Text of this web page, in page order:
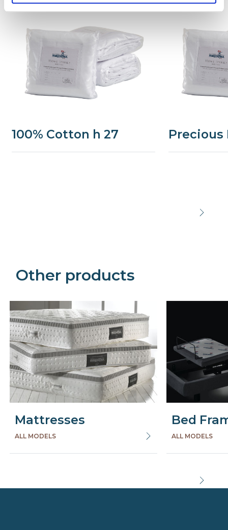
100% Cotton h 27 Precious
Other products
Mattresses
ALL MODELS
Bed
ALL MODELS